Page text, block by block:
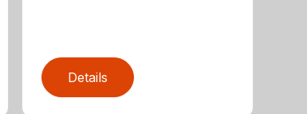
Details